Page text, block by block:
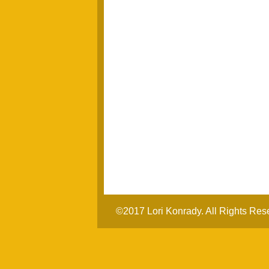
©2017 Lori Konrady. All Rights